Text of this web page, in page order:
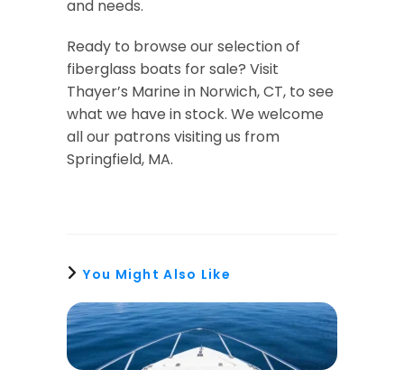
and needs.
Ready to browse our selection of
fiberglass boats for sale? Visit
Thayer’s Marine in Norwich, CT, to see
what we have in stock. We welcome
all our patrons visiting us from
Springfield, MA.
You Might Also Like